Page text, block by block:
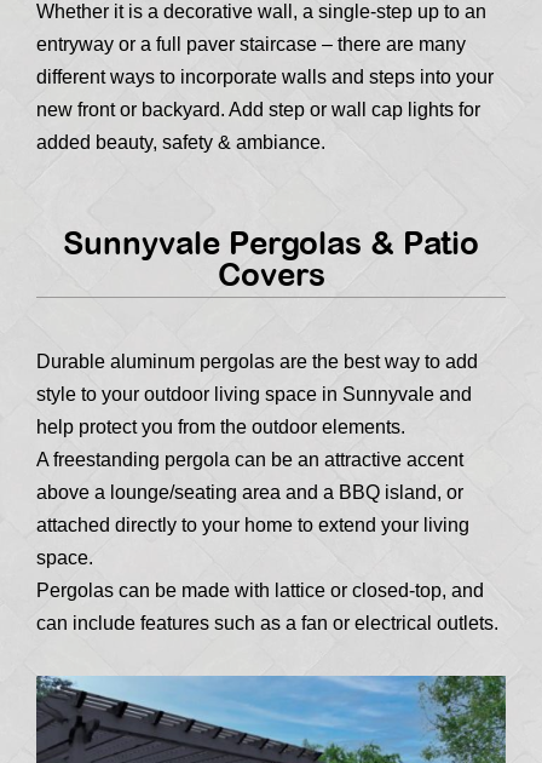
Whether it is a decorative wall, a single-step up to an
entryway or a full paver staircase – there are many
different ways to incorporate walls and steps into your
new front or backyard. Add step or wall cap lights for
added beauty, safety & ambiance.
Sunnyvale Pergolas & Patio
Covers
Durable aluminum pergolas are the best way to add
style to your outdoor living space in Sunnyvale and
help protect you from the outdoor elements.
A freestanding pergola can be an attractive accent
above a lounge/seating area and a BBQ island, or
attached directly to your home to extend your living
space.
Pergolas can be made with lattice or closed-top, and
can include features such as a fan or electrical outlets.